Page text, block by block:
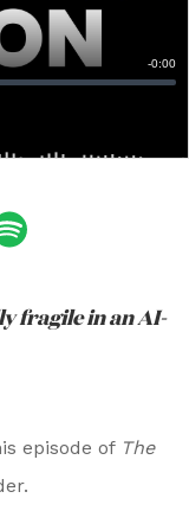
fragile in an AI-
episode of The